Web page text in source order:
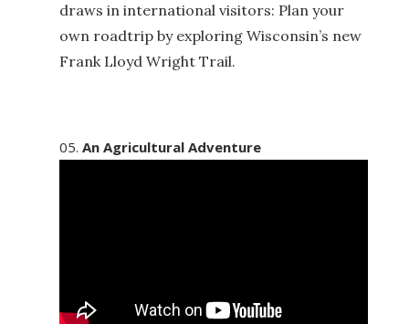
draws in international visitors: Plan your
own roadtrip by exploring Wisconsin’s new
Frank Lloyd Wright Trail.
An Agricultural Adventure